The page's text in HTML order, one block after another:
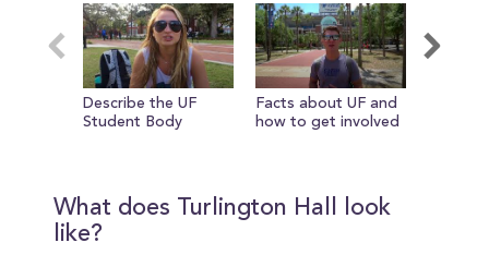
seconds
Describe the UF
Student Body
Facts about UF and
how to get involved
What does Turlington Hall look
like?